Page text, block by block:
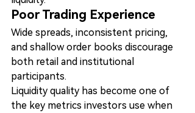
Poor Trading Experience
Wide spreads, inconsistent pricing,
and shallow order books discourage
both retail and institutional
participants.
Liquidity quality has become one of
the key metrics investors use when